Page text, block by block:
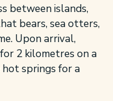
between islands,
bears, sea otters,
Upon arrival,
2 kilometres on a
springs for a